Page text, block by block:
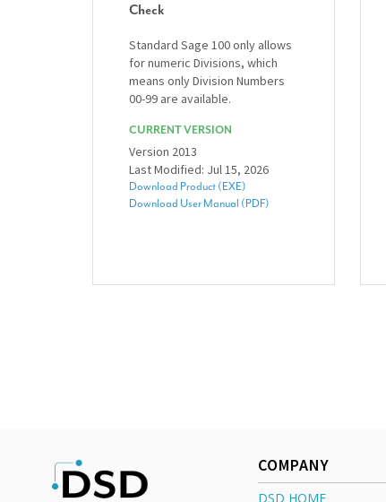
Check
Standard Sage 100 only allows
for numeric Divisions, which
means only Division Numbers
00-99 are available.
CURRENT VERSION
Version 2013
Last Modified: Jul 15, 2026
Download Product (EXE)
Download User Manual (PDF)
COMPANY
DSD HOME